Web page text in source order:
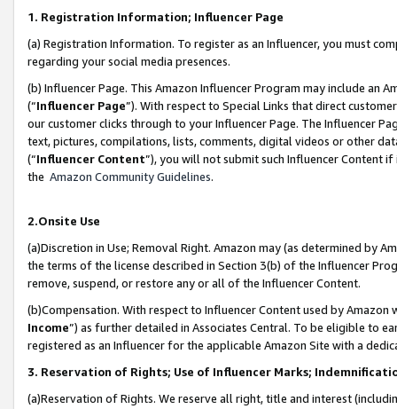
1. Registration Information; Influencer Page
(a) Registration Information. To register as an Influencer, you must
regarding your social media presences.
(b) Influencer Page. This Amazon Influencer Program may include an
(“Influencer Page”). With respect to Special Links that direct
our customer clicks through to your Influencer Page. The Influencer
text, pictures, compilations, lists, comments, digital videos or other
(“Influencer Content”), you will not submit such Influencer Content
the Amazon Community Guidelines.
2.Onsite Use
(a)Discretion in Use; Removal Right. Amazon may (as determined by
the terms of the license described in Section 3(b) of the Influencer
remove, suspend, or restore any or all of the Influencer Content.
(b)Compensation. With respect to Influencer Content used by
Income”) as further detailed in Associates Central. To be eligible to
registered as an Influencer for the applicable Amazon Site with a
3. Reservation of Rights; Use of Influencer Marks;
(a)Reservation of Rights. We reserve all right, title and interest